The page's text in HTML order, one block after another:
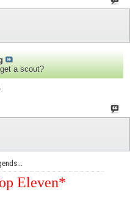
a scout?
Eleven*